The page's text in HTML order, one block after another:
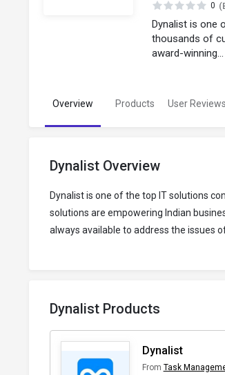
0
Dynalist is one
thousands of
award-winning...
Overview Products User Reviews
Dynalist Overview
Dynalist is one of the top IT solutions
solutions are empowering Indian
always available to address the issues
Dynalist Products
Dynalist
From Task